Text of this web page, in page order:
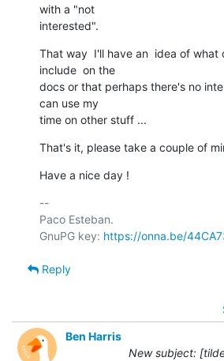
with a "not
interested".
That way  I'll have an  idea of what
include  on the
docs or that perhaps there's no
can use my
time on other stuff ...
That's it, please take a couple of
Have a nice day !
--
Paco Esteban.
GnuPG key: https://onna.be/
Reply
Ben Harris
New subject: